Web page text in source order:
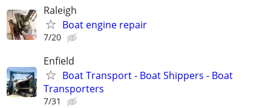
Raleigh
Boat engine repair
7/20
Enfield
Boat Transport - Boat Shippers - Boat
Transporters
7/31